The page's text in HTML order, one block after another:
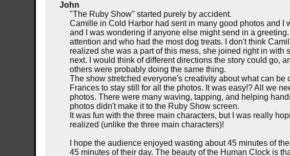
John
"The Ruby Show" started purely by accident.
Camille in Cold Harbor had sent in many good photos and
and I was wondering if anyone else might send in a
attention and who had the most dog treats. I don't think
realized she was a part of this mess, she joined right in
next. I would think of different directions the story could go,
others were probably doing the same thing.
The show stretched everyone's creativity about what can
Frances to stay still for all the photos. It was easy!? All we
photos. There were many waving, tapping, and helping
photos didn't make it to the Ruby Show screen.
It was fun with the three main characters, but I was really
realized (unlike the three main characters)!
I hope the audience enjoyed wasting about 45 minutes of
45 minutes of their day. The beauty of the Human Clock is